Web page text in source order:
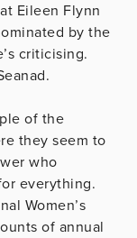
Eileen Flynn
by the
criticising.
of the
they seem to
who
everything.
Women’s
of annual